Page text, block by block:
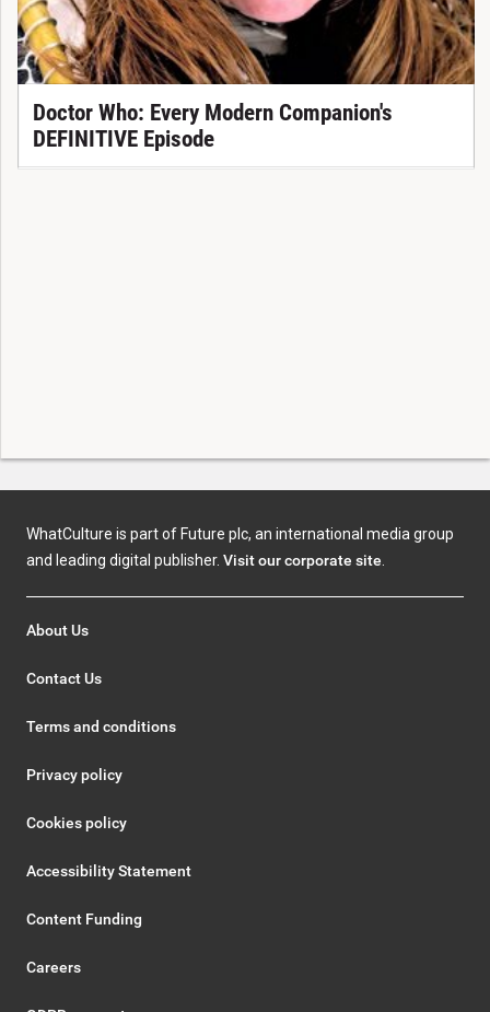
Doctor Who: Every Modern Companion's
DEFINITIVE Episode
WhatCulture is part of Future plc, an international media group
and leading digital publisher. Visit our corporate site
About Us
Contact Us
Terms and conditions
Privacy policy
Cookies policy
Accessibility Statement
Content Funding
Careers